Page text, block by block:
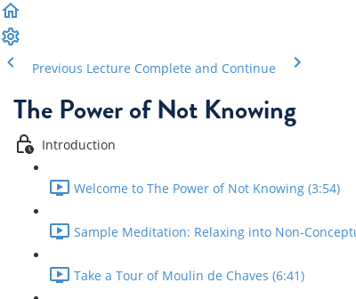
Previous Lecture Complete and Continue
The Power of Not Knowing
Introduction
Welcome to The Power of Not Knowing (3:54)
Sample Meditation: Relaxing into Non-
Take a Tour of Moulin de Chaves (6:41)